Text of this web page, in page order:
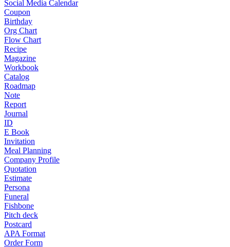
Social Media Calendar
Coupon
Birthday
Org Chart
Flow Chart
Recipe
Magazine
Workbook
Catalog
Roadmap
Note
Report
Journal
ID
E Book
Invitation
Meal Planning
Company Profile
Quotation
Estimate
Persona
Funeral
Fishbone
Pitch deck
Postcard
APA Format
Order Form